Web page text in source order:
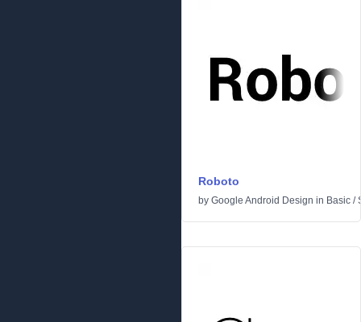
Roboto
by Google Android Design in Basic /